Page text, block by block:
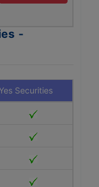
-
Yes Securities